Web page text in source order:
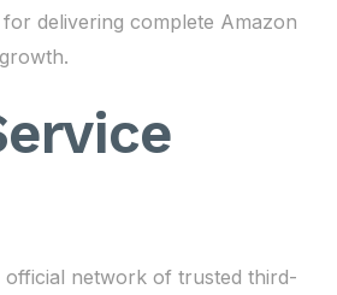
delivering complete Amazon
official network of trusted third-